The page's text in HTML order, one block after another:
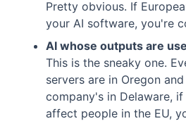
Pretty obvious. If
your AI software, you're
AI whose outputs are
This is the sneaky one.
servers are in Oregon
company's in Delaware,
affect people in the EU,